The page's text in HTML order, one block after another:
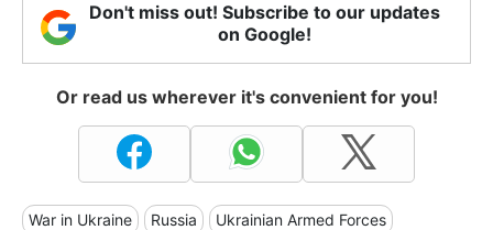
Don't miss out! Subscribe to our updates
on Google!
Or read us wherever it's convenient for you!
War in Ukraine Russia Ukrainian Armed Forces